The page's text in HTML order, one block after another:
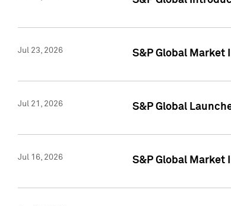
Jul 23, 2026 S&P Global
Jul 21, 2026 S&P Global
Jul 16, 2026 S&P Global Market